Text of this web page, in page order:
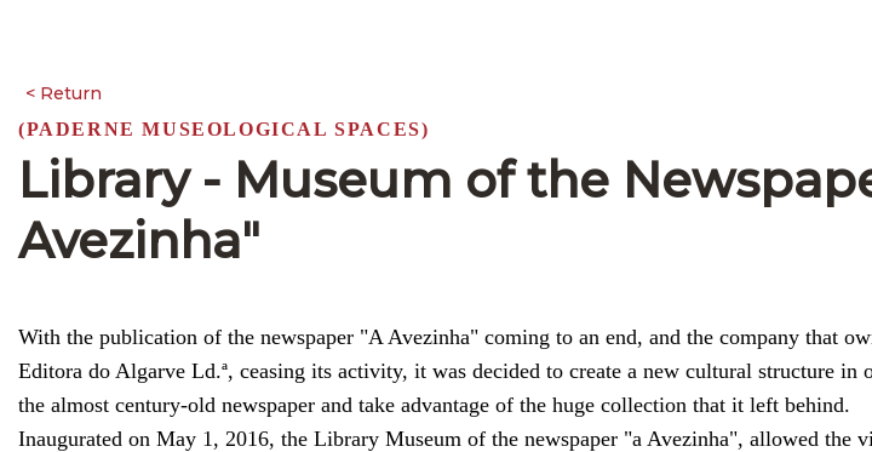
(PADERNE MUSEOLOGICAL SPACES)
Library - Museum of the
Avezinha"
With the publication of the newspaper "A Avezinha" coming to an end, and the company that
Editora do Algarve Ld.ª, ceasing its activity, it was decided to create a new cultural structure in
the almost century-old newspaper and take advantage of the huge collection that it left behind.
Inaugurated on May 1, 2016, the Library Museum of the newspaper "a Avezinha", allowed the